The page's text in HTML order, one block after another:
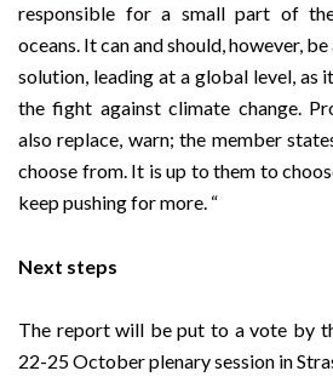
responsible for a small part of
oceans. It can and should, however,
solution, leading at a global level, as
the fight against climate change.
also replace, warn; the member
choose from. It is up to them to
keep pushing for more. “
Next steps
The report will be put to a vote by
22-25 October plenary session in